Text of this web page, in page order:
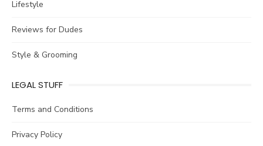
Lifestyle
Reviews for Dudes
Style & Grooming
LEGAL STUFF
Terms and Conditions
Privacy Policy